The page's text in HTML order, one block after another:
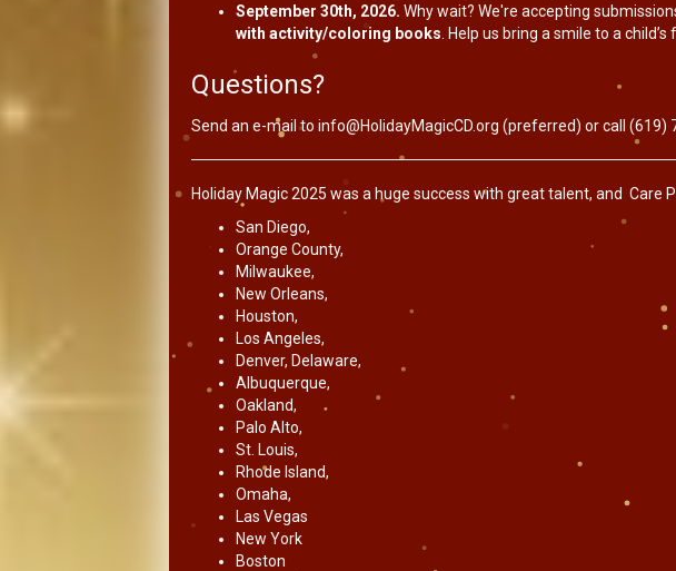
September 30th, 2026. Why wait? We're accepting
with activity/coloring books . Help us bring a smile to a child’s
Questions?
Send an e-mail to info@HolidayMagicCD.org (preferred) or call (619)
Holiday Magic 2025 was a huge success with great talent, and Care
San Diego,
Orange County,
Milwaukee,
New Orleans,
Houston,
Los Angeles,
Denver, Delaware,
Albuquerque,
Oakland,
Palo Alto,
St. Louis,
Rhode Island,
Omaha,
Las Vegas
New York
Boston